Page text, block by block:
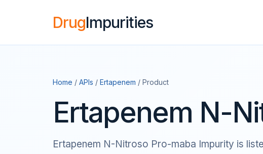
DrugImpurities
Home / APIs / Ertapenem / Product
Ertapenem N-
Ertapenem N-Nitroso Pro-maba Impurity is